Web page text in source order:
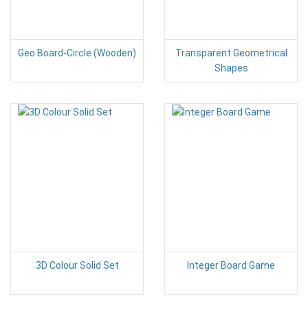
Geo Board-Circle (Wooden)
Transparent Geometrical
Shapes
3D Colour Solid Set Integer Board Game